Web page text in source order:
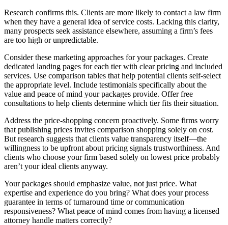
Research confirms this. Clients are more likely to contact a law firm
when they have a general idea of service costs. Lacking this clarity,
many prospects seek assistance elsewhere, assuming a firm’s fees
are too high or unpredictable.
Consider these marketing approaches for your packages. Create
dedicated landing pages for each tier with clear pricing and included
services. Use comparison tables that help potential clients self-select
the appropriate level. Include testimonials specifically about the
value and peace of mind your packages provide. Offer free
consultations to help clients determine which tier fits their situation.
Address the price-shopping concern proactively. Some firms worry
that publishing prices invites comparison shopping solely on cost.
But research suggests that clients value transparency itself—the
willingness to be upfront about pricing signals trustworthiness. And
clients who choose your firm based solely on lowest price probably
aren’t your ideal clients anyway.
Your packages should emphasize value, not just price. What
expertise and experience do you bring? What does your process
guarantee in terms of turnaround time or communication
responsiveness? What peace of mind comes from having a licensed
attorney handle matters correctly?